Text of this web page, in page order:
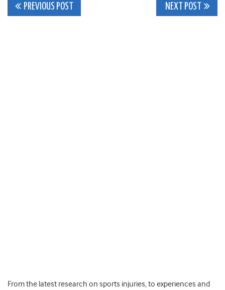
Post
PREVIOUS POST NEXT POST
From the latest research on sports injuries, to experiences and